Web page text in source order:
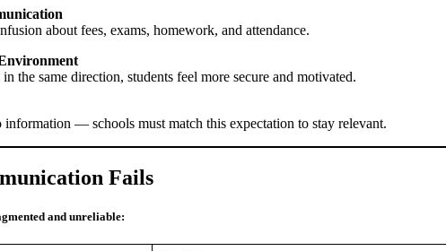
about fees, exams, homework, and attendance.
the same direction, students feel more secure and motivated.
information — schools must match this expectation to stay relevant.
Fails
and unreliable: